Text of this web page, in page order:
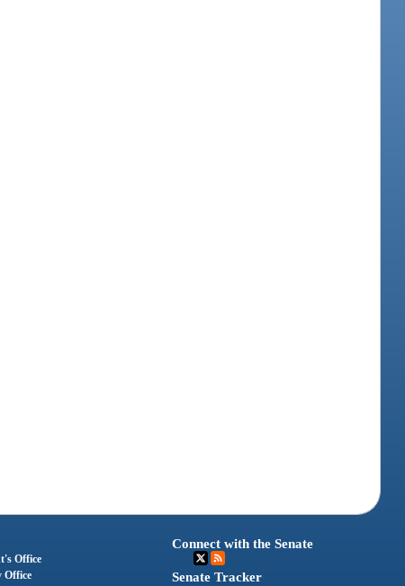
Office
Office
Connect with the Senate
Senate Tracker